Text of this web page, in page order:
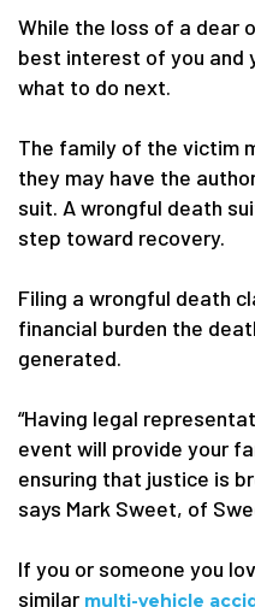
While the loss of a dear
best interest of you and
what to do next.
The family of the victim
they may have the
suit. A wrongful death
step toward recovery.
Filing a wrongful death
financial burden the
generated.
“Having legal
event will provide your
ensuring that justice is
says Mark Sweet, of
If you or someone you
similar multi-vehicle